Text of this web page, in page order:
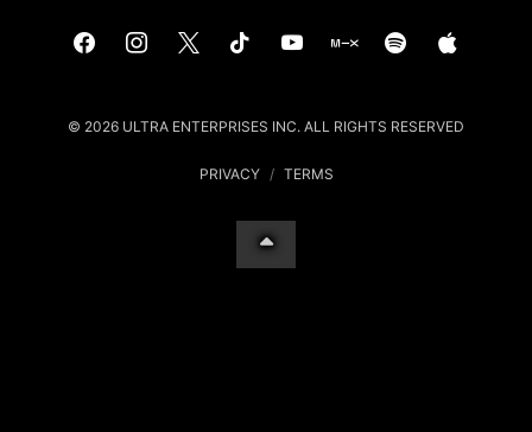
© 2026 ULTRA ENTERPRISES INC. ALL RIGHTS RESERVED
PRIVACY / TERMS